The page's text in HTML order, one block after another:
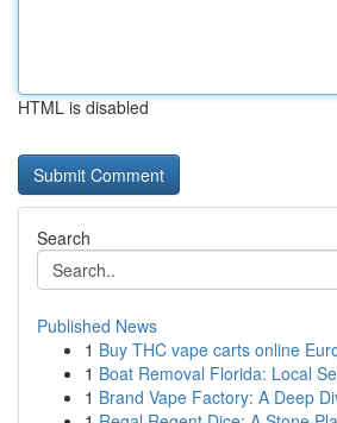
HTML is disabled
Search
Published News
1 Buy THC vape carts online
1 Boat Removal Florida: Local
1 Brand Vape Factory: A Deep